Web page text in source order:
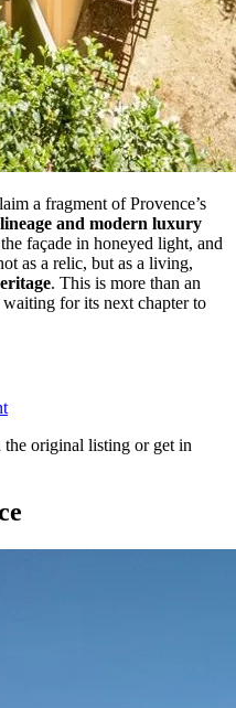
a fragment of Provence’s
and modern luxury
façade in honeyed light, and
as a relic, but as a living,
. This is more than an
waiting for its next chapter to
original listing or get in